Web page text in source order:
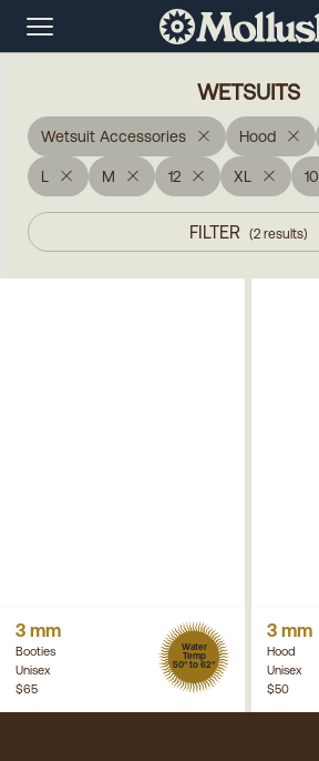
WETSUITS
Wetsuit Accessories Hood
L M 12 XL 10
FILTER (2 results)
3 mm
Booties
Unisex
Water
Temp
50° to 62°
$65
3 mm
Hood
Unisex
$50